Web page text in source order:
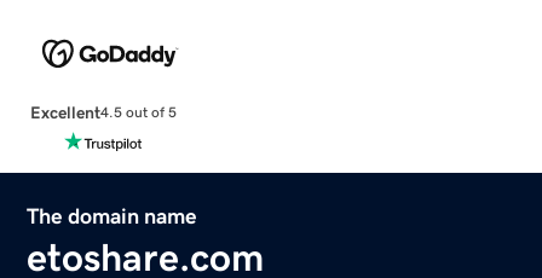
Excellent4.5 out of 5
The domain name
etoshare.com